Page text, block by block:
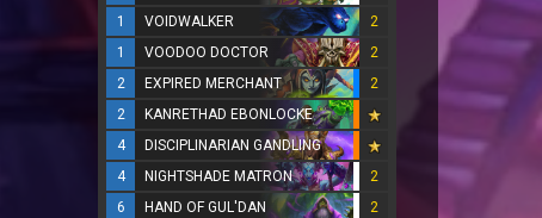
1
VOIDWALKER
2
1
VOODOO DOCTOR
2
2
EXPIRED MERCHANT
2
2
KANRETHAD EBONLOCKE
4
DISCIPLINARIAN GANDLING
4
NIGHTSHADE MATRON
2
6
HAND OF GUL'DAN
2